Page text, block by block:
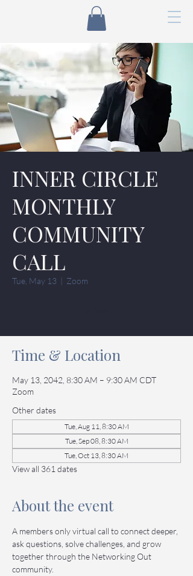
INNER CIRCLE
MONTHLY
COMMUNITY
CALL
Tue, May 13
  |
Zoom
Time & Location
May 13, 2042, 8:30 AM – 9:30 AM CDT
Zoom
Other dates
Tue, Aug 11, 8:30 AM
Tue, Sep 08, 8:30 AM
Tue, Oct 13, 8:30 AM
View all 361 dates
About the event
A members only virtual call to connect deeper,
ask questions, solve challenges, and grow
together through the Networking Out
community.